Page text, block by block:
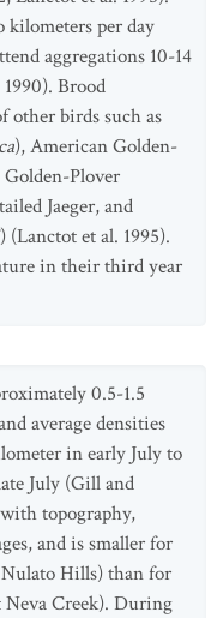
kilometers per day
aggregations 10-14
Brood
other birds such as
), American Golden-
Golden-Plover
Jaeger, and
) (Lanctot et al. 1995).
in their third year
0.5-1.5
average densities
in early July to
July (Gill and
topography,
and is smaller for
Hills) than for
Creek). During